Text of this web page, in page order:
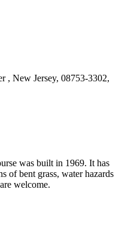
, New Jersey, 08753-3302,
was built in 1969. It has
of bent grass, water hazards
welcome.